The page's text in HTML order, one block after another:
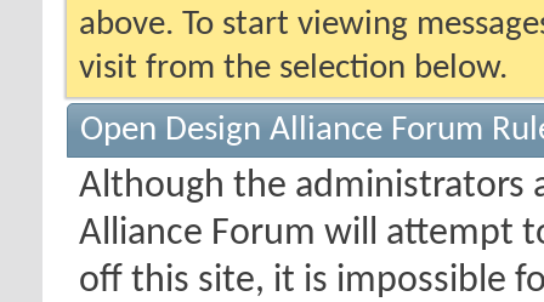
above. To start viewing
visit from the selection below.
Open Design Alliance Forum
Although the administrators
Alliance Forum will attempt
off this site, it is impossible